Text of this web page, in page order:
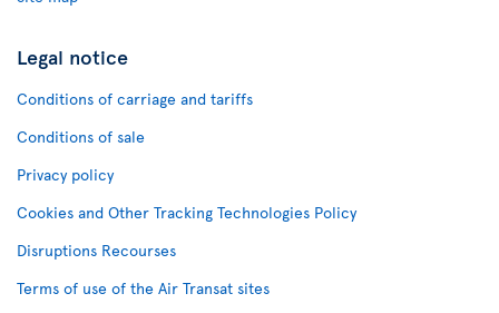
Legal notice
Conditions of carriage and tariffs
Conditions of sale
Privacy policy
Cookies and Other Tracking Technologies Policy
Disruptions Recourses
Terms of use of the Air Transat sites